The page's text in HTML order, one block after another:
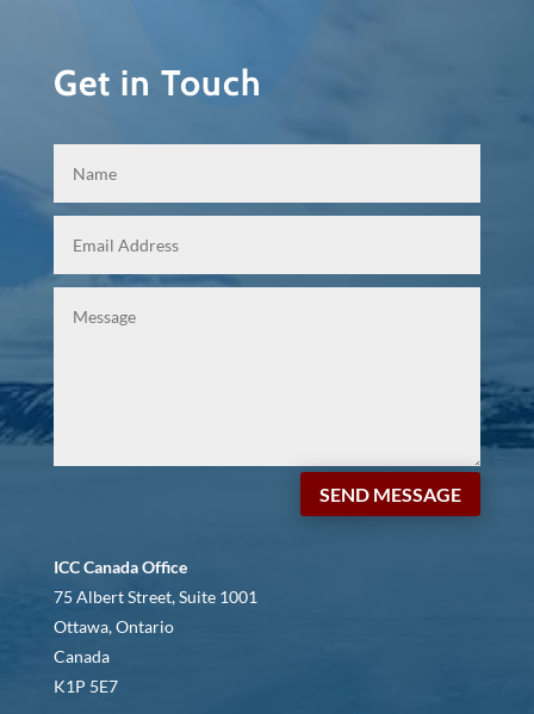
Get in Touch
SEND MESSAGE
ICC Canada Office
75 Albert Street, Suite 1001
Ottawa, Ontario
Canada
K1P 5E7